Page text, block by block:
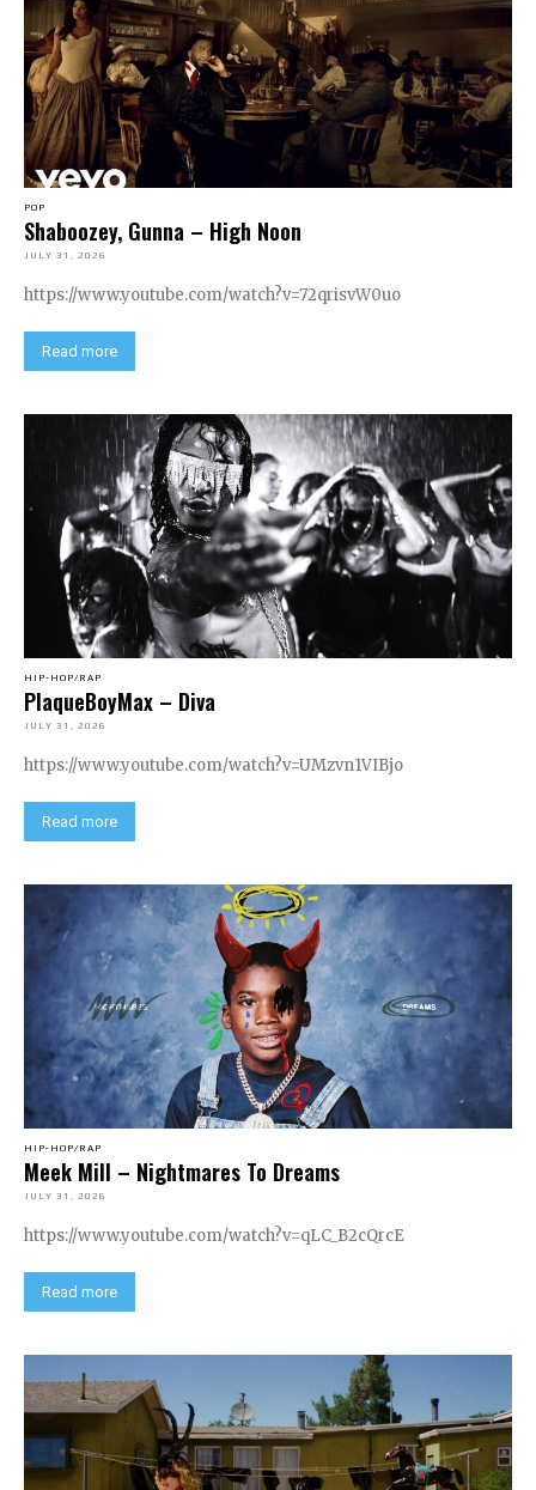
POP
Shaboozey, Gunna – High Noon
JULY 31, 2026
https://www.youtube.com/watch?v=72qrisvW0uo
Read more
HIP-HOP/RAP
PlaqueBoyMax – Diva
JULY 31, 2026
https://www.youtube.com/watch?v=UMzvn1VIBjo
Read more
HIP-HOP/RAP
Meek Mill – Nightmares To Dreams
JULY 31, 2026
https://www.youtube.com/watch?v=qLC_B2cQrcE
Read more